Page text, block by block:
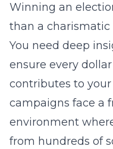
Winning an
than a charismatic
You need deep
ensure every
contributes to your
campaigns face a
environment
from hundreds of